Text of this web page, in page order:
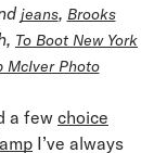
jeans, Brooks
To Boot New York
McIver Photo
a few choice
I’ve always